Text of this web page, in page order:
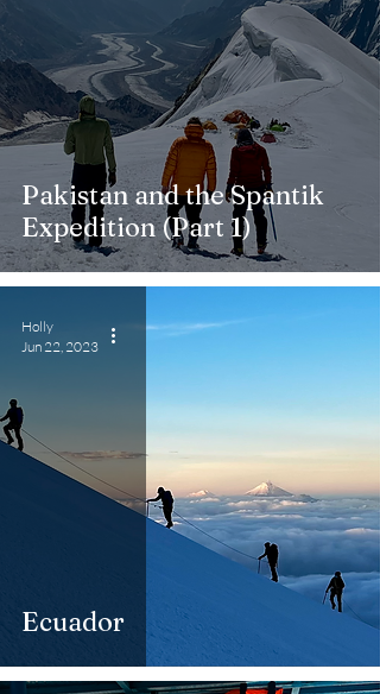
Pakistan and the Spantik
Expedition (Part 1)
Ecuador
Holly
Jun 22, 2023